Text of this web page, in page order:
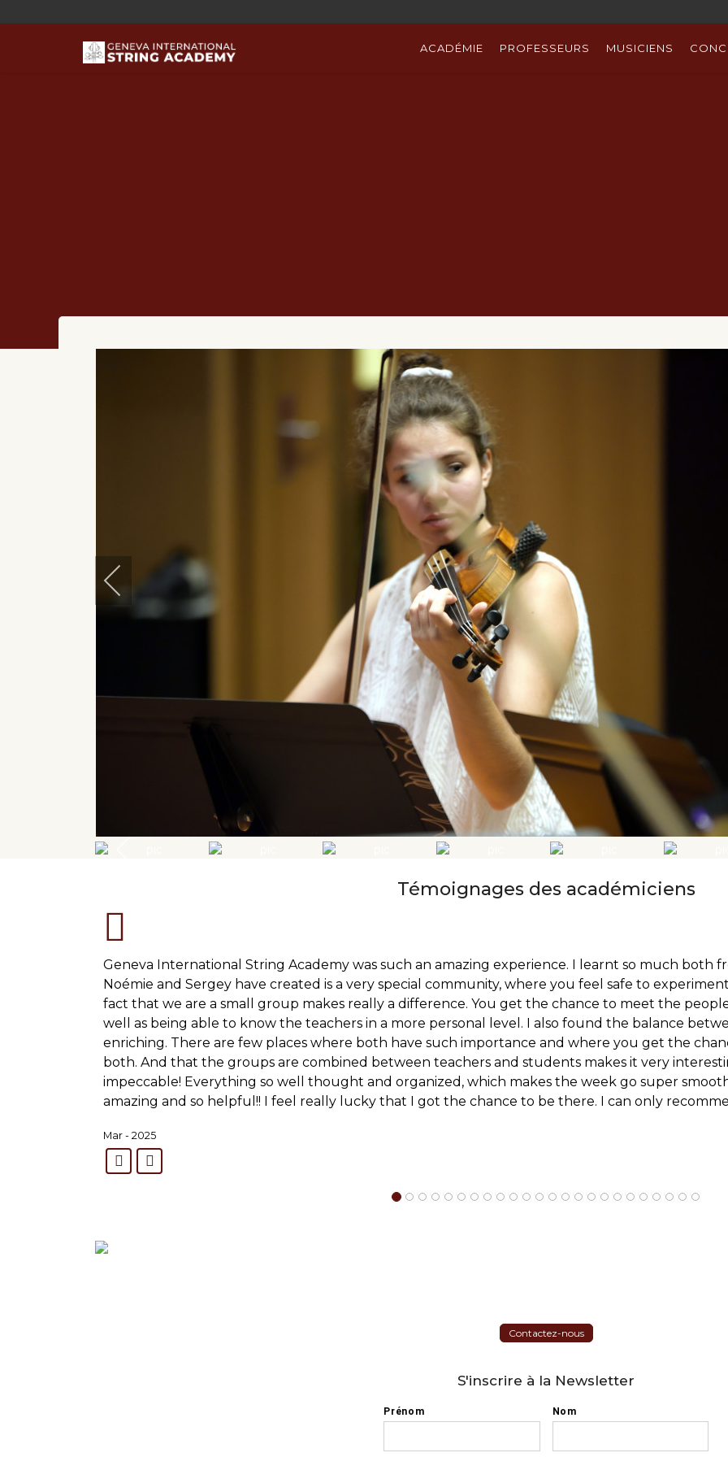
ACADÉMIE PROFESSEURS MUSICIENS
Témoignages des académiciens
Geneva International String Academy was such an amazing experience. I learnt so much both
Noémie and Sergey have created is a very special community, where you feel safe to
fact that we are a small group makes really a difference. You get the chance to meet the
well as being able to know the teachers in a more personal level. I also found the balance
enriching. There are few places where both have such importance and where you get the
both. And that the groups are combined between teachers and students makes it very
impeccable! Everything so well thought and organized, which makes the week go super
amazing and so helpful!! I feel really lucky that I got the chance to be there. I can only
Mar - 2025
Contactez-nous
S'inscrire à la Newsletter